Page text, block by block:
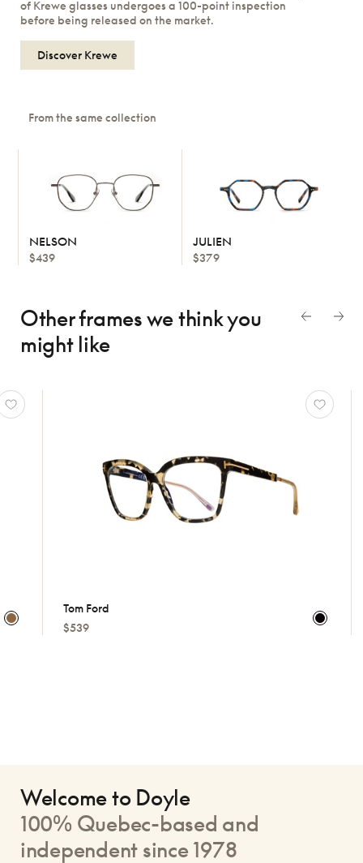
of Krewe glasses undergoes a 100-point inspection
before being released on the market.
Discover Krewe
From the same collection
NELSON
$439
JULIEN
$379
Other frames we thinkyou
might like
Tom Ford
Welcome to Doyle
100% Quebec-based and
independent since 1978